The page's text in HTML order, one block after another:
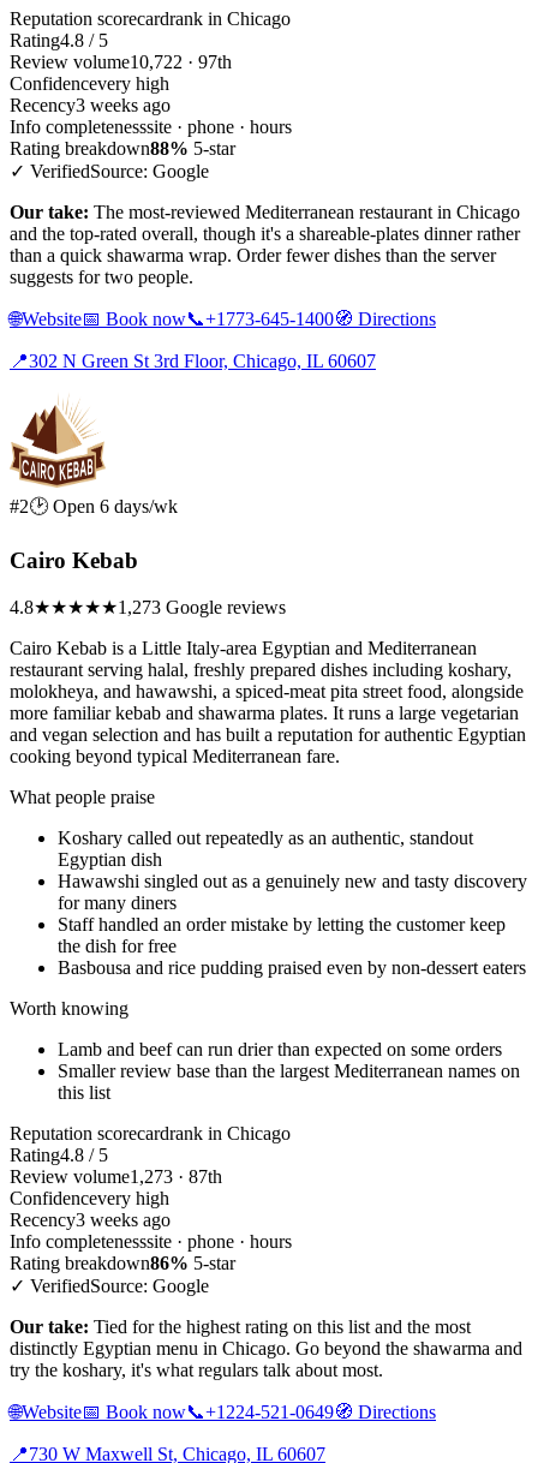
Reputation scorecardrank in Chicago
Rating4.8 / 5
Review volume10,722 · 97th
Confidencevery high
Recency3 weeks ago
Info completenesssite · phone · hours
Rating breakdown88% 5-star
✓ VerifiedSource: Google
Our take: The most-reviewed Mediterranean restaurant in Chicago
and the top-rated overall, though it's a shareable-plates dinner rather
than a quick shawarma wrap. Order fewer dishes than the server
suggests for two people.
🌐Website📅 Book now📞+1773-645-1400🧭 Directions
📍302 N Green St 3rd Floor, Chicago, IL 60607
#2🕑 Open 6 days/wk
Cairo Kebab
4.8★★★★★1,273 Google reviews
Cairo Kebab is a Little Italy-area Egyptian and Mediterranean
restaurant serving halal, freshly prepared dishes including koshary,
molokheya, and hawawshi, a spiced-meat pita street food, alongside
more familiar kebab and shawarma plates. It runs a large vegetarian
and vegan selection and has built a reputation for authentic Egyptian
cooking beyond typical Mediterranean fare.
What people praise
Koshary called out repeatedly as an authentic, standout
Egyptian dish
Hawawshi singled out as a genuinely new and tasty discovery
for many diners
Staff handled an order mistake by letting the customer keep
the dish for free
Basbousa and rice pudding praised even by non-dessert eaters
Worth knowing
Lamb and beef can run drier than expected on some orders
Smaller review base than the largest Mediterranean names on
this list
Reputation scorecardrank in Chicago
Rating4.8 / 5
Review volume1,273 · 87th
Confidencevery high
Recency3 weeks ago
Info completenesssite · phone · hours
Rating breakdown86% 5-star
✓ VerifiedSource: Google
Our take: Tied for the highest rating on this list and the most
distinctly Egyptian menu in Chicago. Go beyond the shawarma and
try the koshary, it's what regulars talk about most.
🌐Website📅 Book now📞+1224-521-0649🧭 Directions
📍730 W Maxwell St, Chicago, IL 60607